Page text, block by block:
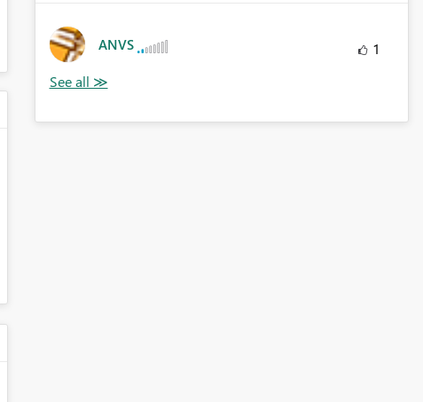
ANVS 1